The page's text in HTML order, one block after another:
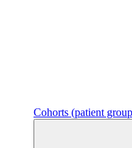
Cohorts (patient